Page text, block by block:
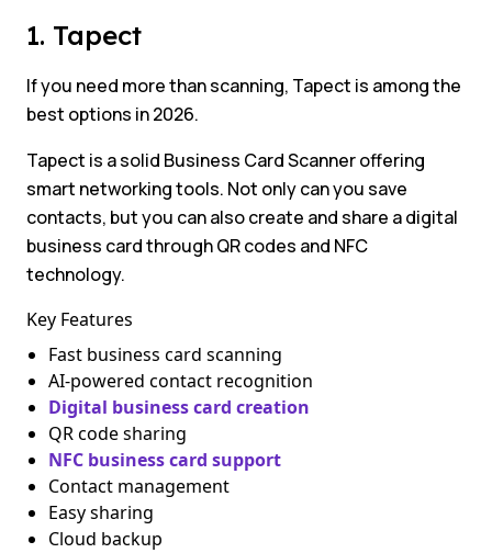
1. Tapect
If you need more than scanning, Tapect is among the
best options in 2026.
Tapect is a solid Business Card Scanner offering
smart networking tools. Not only can you save
contacts, but you can also create and share a digital
business card through QR codes and NFC
technology.
Key Features
Fast business card scanning
AI-powered contact recognition
Digital business card creation
QR code sharing
NFC business card support
Contact management
Easy sharing
Cloud backup